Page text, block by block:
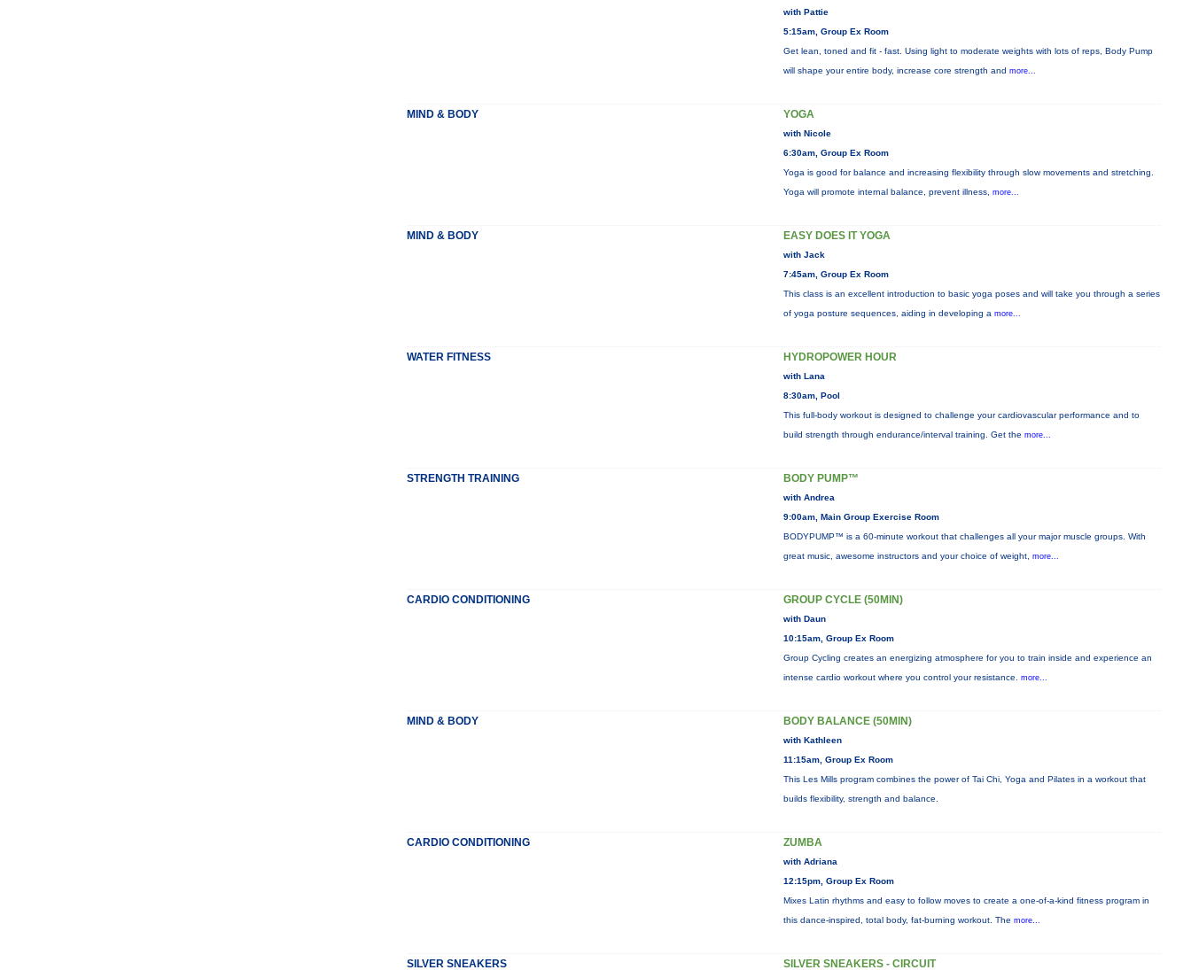
with Pattie
5:15am, Group Ex Room
Get lean, toned and fit - fast. Using light to moderate weights with lots of reps, Body Pump
will shape your entire body, increase core strength and more...
MIND & BODY YOGA
with Nicole
6:30am, Group Ex Room
Yoga is good for balance and increasing flexibility through slow movements and stretching.
Yoga will promote internal balance, prevent illness, more...
MIND & BODY EASY DOES IT YOGA
with Jack
7:45am, Group Ex Room
This class is an excellent introduction to basic yoga poses and will take you through a series
of yoga posture sequences, aiding in developing a more...
WATER FITNESS HYDROPOWER HOUR
with Lana
8:30am, Pool
This full-body workout is designed to challenge your cardiovascular performance and to
build strength through endurance/interval training. Get the more...
STRENGTH TRAINING BODY PUMP™
with Andrea
9:00am, Main Group Exercise Room
BODYPUMP™ is a 60-minute workout that challenges all your major muscle groups. With
great music, awesome instructors and your choice of weight, more...
CARDIO CONDITIONING GROUP CYCLE (50MIN)
with Daun
10:15am, Group Ex Room
Group Cycling creates an energizing atmosphere for you to train inside and experience an
intense cardio workout where you control your resistance. more...
MIND & BODY BODY BALANCE (50MIN)
with Kathleen
11:15am, Group Ex Room
This Les Mills program combines the power of Tai Chi, Yoga and Pilates in a workout that
builds flexibility, strength and balance.
CARDIO CONDITIONING ZUMBA
with Adriana
12:15pm, Group Ex Room
Mixes Latin rhythms and easy to follow moves to create a one-of-a-kind fitness program in
this dance-inspired, total body, fat-burning workout. The more...
SILVER SNEAKERS SILVER SNEAKERS - CIRCUIT